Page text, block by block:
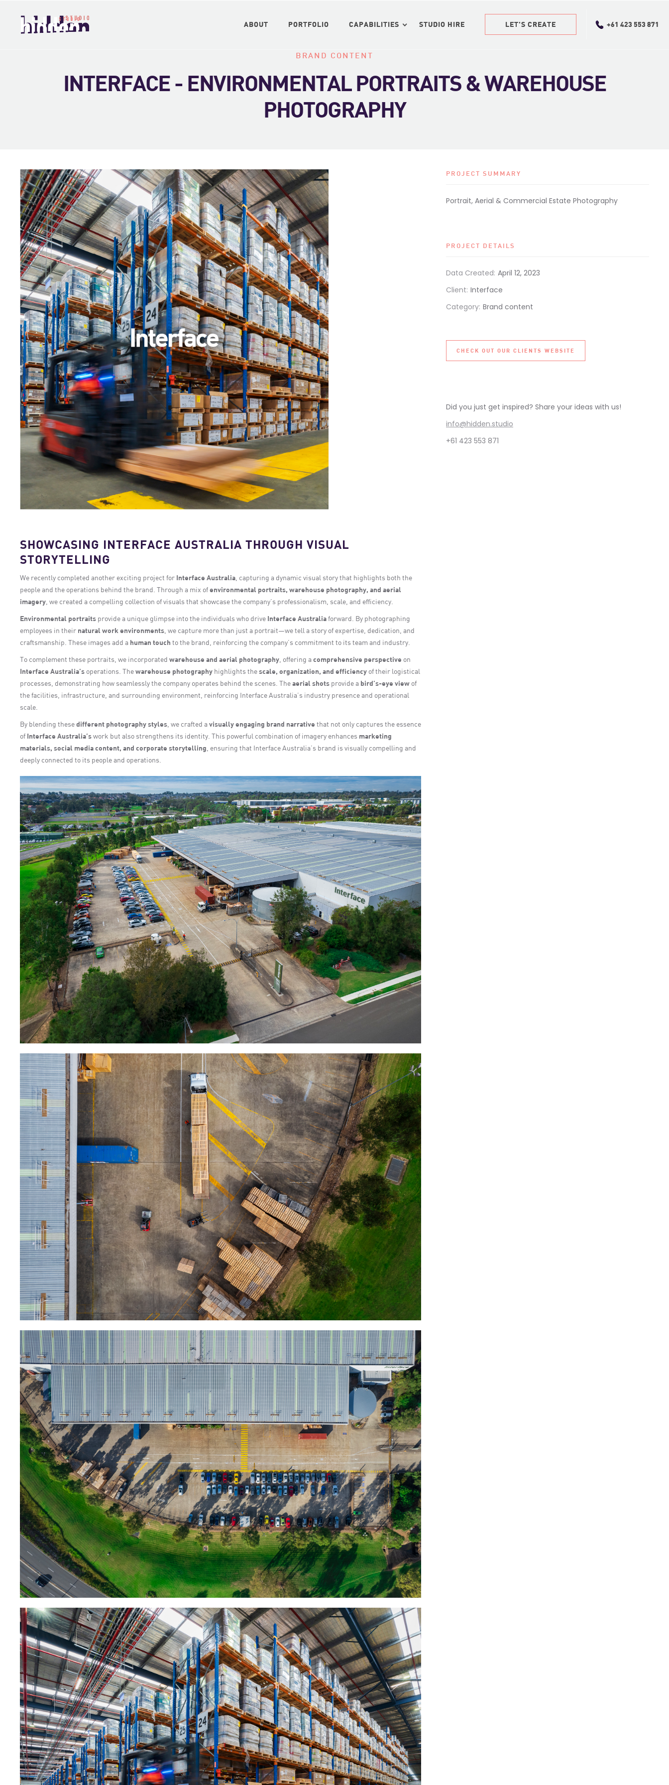
ABOUT PORTFOLIO CAPABILITIES STUDIO HIRE LET'S CREATE +61 423 553 871
ABOUT PORTFOLIO CAPABILITIES STUDIO HIRE LET'S CREATE +61 423 553 871
BRAND CONTENT
INTERFACE - ENVIRONMENTAL PORTRAITS & WAREHOUSE
PHOTOGRAPHY
SHOWCASING INTERFACE AUSTRALIA THROUGH VISUAL
STORYTELLING
We recently completed another exciting project for Interface Australia , capturing a dynamic visual story that highlights both the
people and the operations behind the brand. Through a mix ofenvironmental portraits, warehouse photography, and aerial
imagery , we created a compelling collection of visuals that showcase the company’s professionalism, scale, and efficiency.
Environmental portraits provide a unique glimpse into the individuals who drive Interface Australiaforward. By photographing
employees in their natural work environments , we capture more than just a portrait—we tell a story of expertise, dedication, and
craftsmanship. These images add a human touch to the brand, reinforcing the company’s commitment to its team and industry.
To complement these portraits, we incorporated warehouse and aerial photography , offering acomprehensive perspective on
Interface Australia’s operations. Thewarehouse photography highlights thescale, organization, and efficiency of their logistical
processes, demonstrating how seamlessly the company operates behind the scenes. Theaerial shots provide a bird’s-eye view of
the facilities, infrastructure, and surrounding environment, reinforcing Interface Australia’s industry presence and operational
scale.
By blending thesedifferent photography styles , we crafted avisually engaging brand narrative that not only captures the essence
of Interface Australia’swork but also strengthens its identity. This powerful combination of imagery enhances marketing
materials, social media content, and corporate storytelling , ensuring that Interface Australia’s brand is visually compelling and
deeply connected to its people and operations.
PROJECT SUMMARY
Portrait, Aerial & Commercial Estate Photography
PROJECT DETAILS
Data Created: April 12, 2023
Client: Interface
Category: Brand content
CHECK OUT OUR CLIENTS WEBSITE
Did you just get inspired? Share your ideas with us!
info@hidden.studio
+61 423 553 871